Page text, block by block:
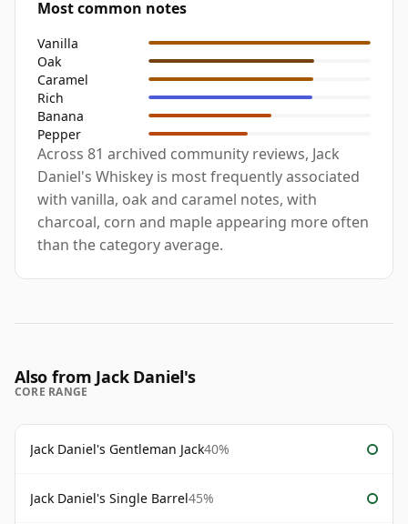
Most common notes
Vanilla
Oak
Caramel
Rich
Banana
Pepper
Across 81 archived community reviews, Jack
Daniel's Whiskey is most frequently associated
with vanilla, oak and caramel notes, with
charcoal, corn and maple appearing more often
than the category average.
Also from Jack Daniel's
CORE RANGE
Jack Daniel's Gentleman Jack40%
Jack Daniel's Single Barrel45%